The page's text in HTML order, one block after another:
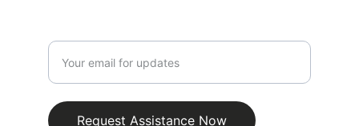
Request Assistance Now